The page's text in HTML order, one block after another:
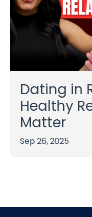
Dating in
Healthy
Matter
Sep 26, 2025